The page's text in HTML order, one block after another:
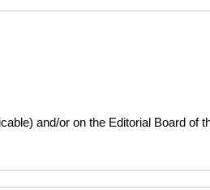
and/or on the Editorial Board of